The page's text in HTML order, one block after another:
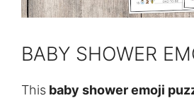
BABY SHOWER
This baby shower emoji